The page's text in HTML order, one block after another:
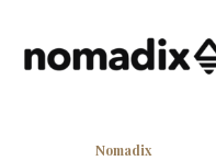
Nomadix